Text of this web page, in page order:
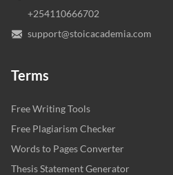
+254110666702
support@stoicacademia.com
Terms
Free Writing Tools
Free Plagiarism Checker
Words to Pages Converter
Thesis Statement Generator